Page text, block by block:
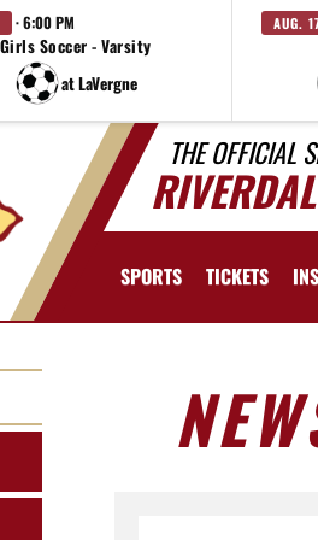
· 6:00 PM
Girls Soccer - Varsity
at LaVergne
AUG.
THE OFFICIAL
SPORTS TICKETS